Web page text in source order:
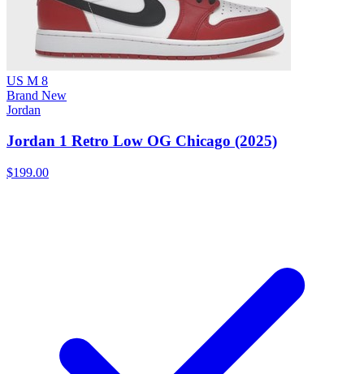
US M 8
Brand New
Jordan
Jordan 1 Retro Low OG Chicago (2025)
$199.00